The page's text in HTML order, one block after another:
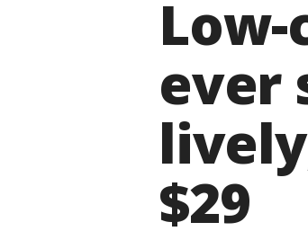
ever
$29